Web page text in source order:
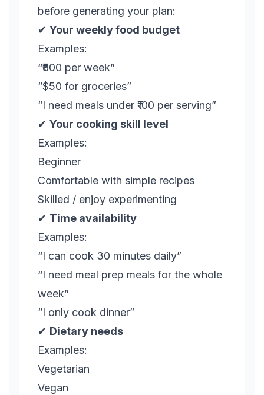
before generating your plan:
✔ Your weekly food budget
Examples:
“₹800 per week”
“$50 for groceries”
“I need meals under ₹100 per serving”
✔ Your cooking skill level
Examples:
Beginner
Comfortable with simple recipes
Skilled / enjoy experimenting
✔ Time availability
Examples:
“I can cook 30 minutes daily”
“I need meal prep meals for the whole
week”
“I only cook dinner”
✔ Dietary needs
Examples:
Vegetarian
Vegan